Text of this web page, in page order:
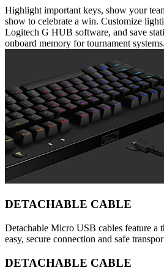
Highlight important keys, show your
show to celebrate a win. Customize
Logitech G HUB software, and save
onboard memory for tournament systems.
DETACHABLE CABLE
Detachable Micro USB cables feature a
easy, secure connection and safe
DETACHABLE CABLE